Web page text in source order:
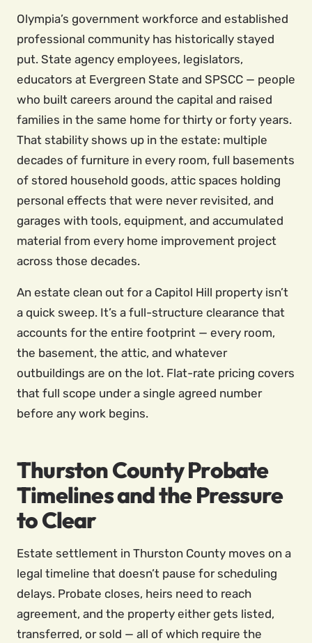
Olympia’s government workforce and established
professional community has historically stayed
put. State agency employees, legislators,
educators at Evergreen State and SPSCC — people
who built careers around the capital and raised
families in the same home for thirty or forty years.
That stability shows up in the estate: multiple
decades of furniture in every room, full basements
of stored household goods, attic spaces holding
personal effects that were never revisited, and
garages with tools, equipment, and accumulated
material from every home improvement project
across those decades.
An estate clean out for a Capitol Hill property isn’t
a quick sweep. It’s a full-structure clearance that
accounts for the entire footprint — every room,
the basement, the attic, and whatever
outbuildings are on the lot. Flat-rate pricing covers
that full scope under a single agreed number
before any work begins.
Thurston County Probate
Timelines and the Pressure
to Clear
Estate settlement in Thurston County moves on a
legal timeline that doesn’t pause for scheduling
delays. Probate closes, heirs need to reach
agreement, and the property either gets listed,
transferred, or sold — all of which require the